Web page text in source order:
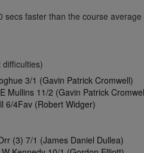
secs faster than the course
3/1 (Gavin Patrick Cromwell)
Mullins 11/2 (Gavin Patrick
6/4Fav (Robert Widger)
(3) 7/1 (James Daniel Dullea)